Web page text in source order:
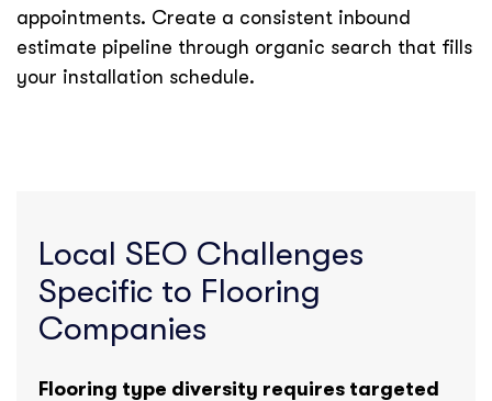
appointments. Create a consistent inbound
estimate pipeline through organic search that fills
your installation schedule.
Local SEO Challenges
Specific to Flooring
Companies
Flooring type diversity requires targeted